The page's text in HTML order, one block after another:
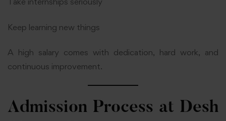
Keep learning new things
A high salary comes with dedication, hard work, and
continuous improvement.
Admission Process at Desh